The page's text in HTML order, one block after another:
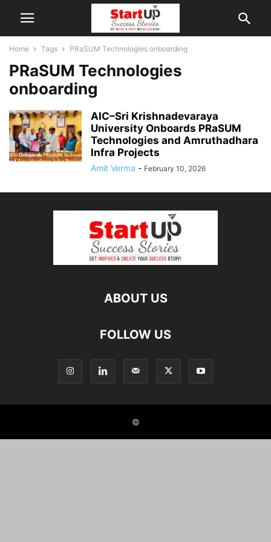
Home Tags PRaSUM Technologies onboarding
PRaSUM Technologies
onboarding
AIC–Sri Krishnadevaraya
University Onboards PRaSUM
Technologies and Amruthadhara
Infra Projects
Amit Verma - February 10, 2026
ABOUT US
FOLLOW US
©